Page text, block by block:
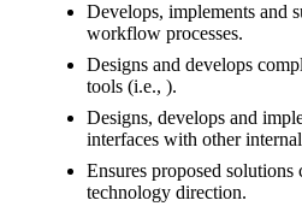
Develops, implements and
workflow processes.
Designs and develops
tools (i.e., ).
Designs, develops and
interfaces with other
Ensures proposed
technology direction.